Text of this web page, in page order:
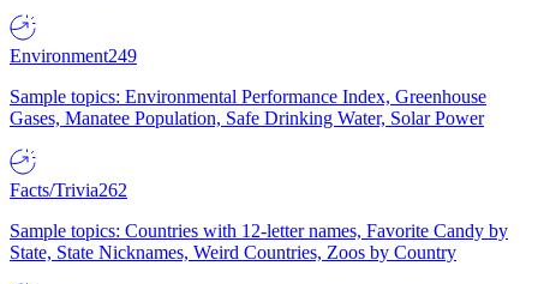
Environment249
Sample topics: Environmental Performance Index, Greenhouse
Gases, Manatee Population, Safe Drinking Water, Solar Power
Facts/Trivia262
Sample topics: Countries with 12-letter names, Favorite Candy by
State, State Nicknames, Weird Countries, Zoos by Country